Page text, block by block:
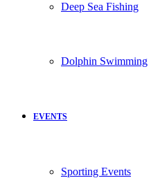
Deep Sea Fishing
Dolphin Swimming
EVENTS
Sporting Events